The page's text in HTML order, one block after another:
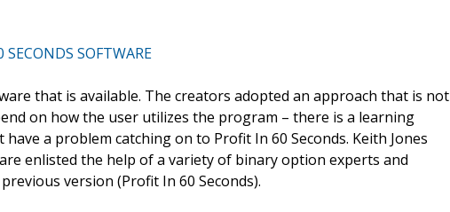
SOFTWARE
that is available. The creators adopted an approach that is not
on how the user utilizes the program – there is a learning
a problem catching on to Profit In 60 Seconds. Keith Jones
enlisted the help of a variety of binary option experts and
version (Profit In 60 Seconds).